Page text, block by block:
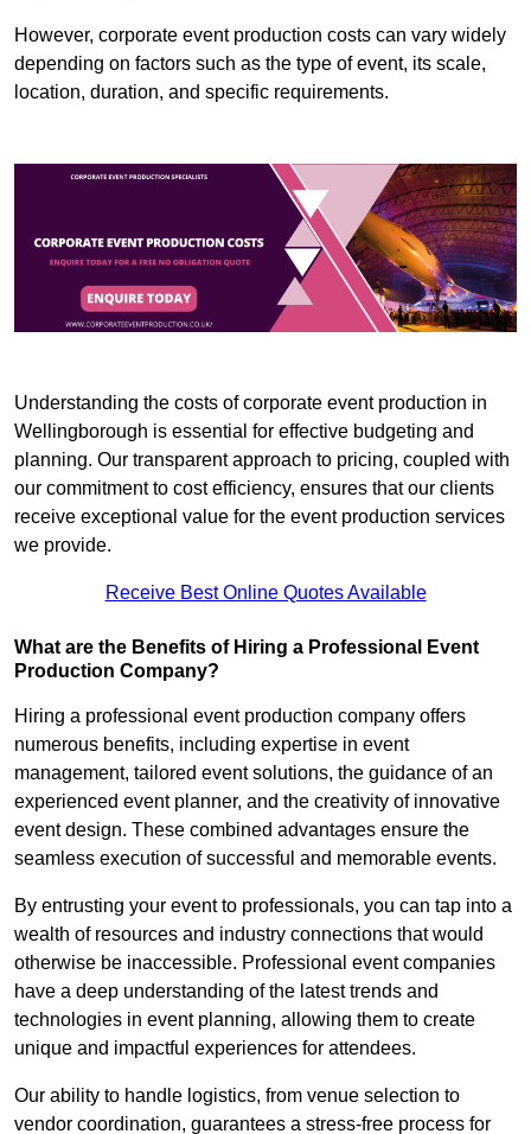
However, corporate event production costs can vary widely
depending on factors such as the type of event, its scale,
location, duration, and specific requirements.
Understanding the costs of corporate event production in
Wellingborough is essential for effective budgeting and
planning. Our transparent approach to pricing, coupled with
our commitment to cost efficiency, ensures that our clients
receive exceptional value for the event production services
we provide.
Receive Best Online Quotes Available
What are the Benefits of Hiring a Professional Event
Production Company?
Hiring a professional event production company offers
numerous benefits, including expertise in event
management, tailored event solutions, the guidance of an
experienced event planner, and the creativity of innovative
event design. These combined advantages ensure the
seamless execution of successful and memorable events.
By entrusting your event to professionals, you can tap into a
wealth of resources and industry connections that would
otherwise be inaccessible. Professional event companies
have a deep understanding of the latest trends and
technologies in event planning, allowing them to create
unique and impactful experiences for attendees.
Our ability to handle logistics, from venue selection to
vendor coordination, guarantees a stress-free process for